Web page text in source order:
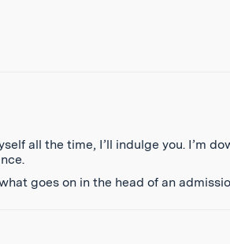
all the time, I’ll indulge you. I’m
goes on in the head of an